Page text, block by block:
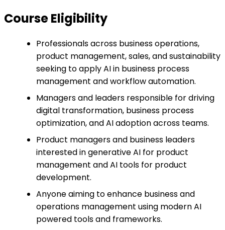
Course Eligibility
Professionals across business operations,
product management, sales, and sustainability
seeking to apply AI in business process
management and workflow automation.
Managers and leaders responsible for driving
digital transformation, business process
optimization, and AI adoption across teams.
Product managers and business leaders
interested in generative AI for product
management and AI tools for product
development.
Anyone aiming to enhance business and
operations management using modern AI
powered tools and frameworks.